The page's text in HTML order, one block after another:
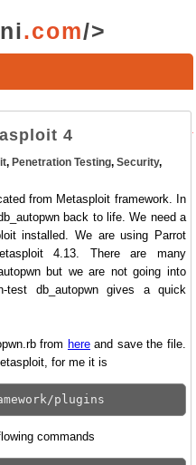
.com/>
4
, Penetration Testing, Security,
from Metasploit framework. In
back to life. We need a
installed. We are using Parrot
4.13. There are many
but we are not going into
db_autopwn gives a quick
from hereand save the file.
for me it is
commands